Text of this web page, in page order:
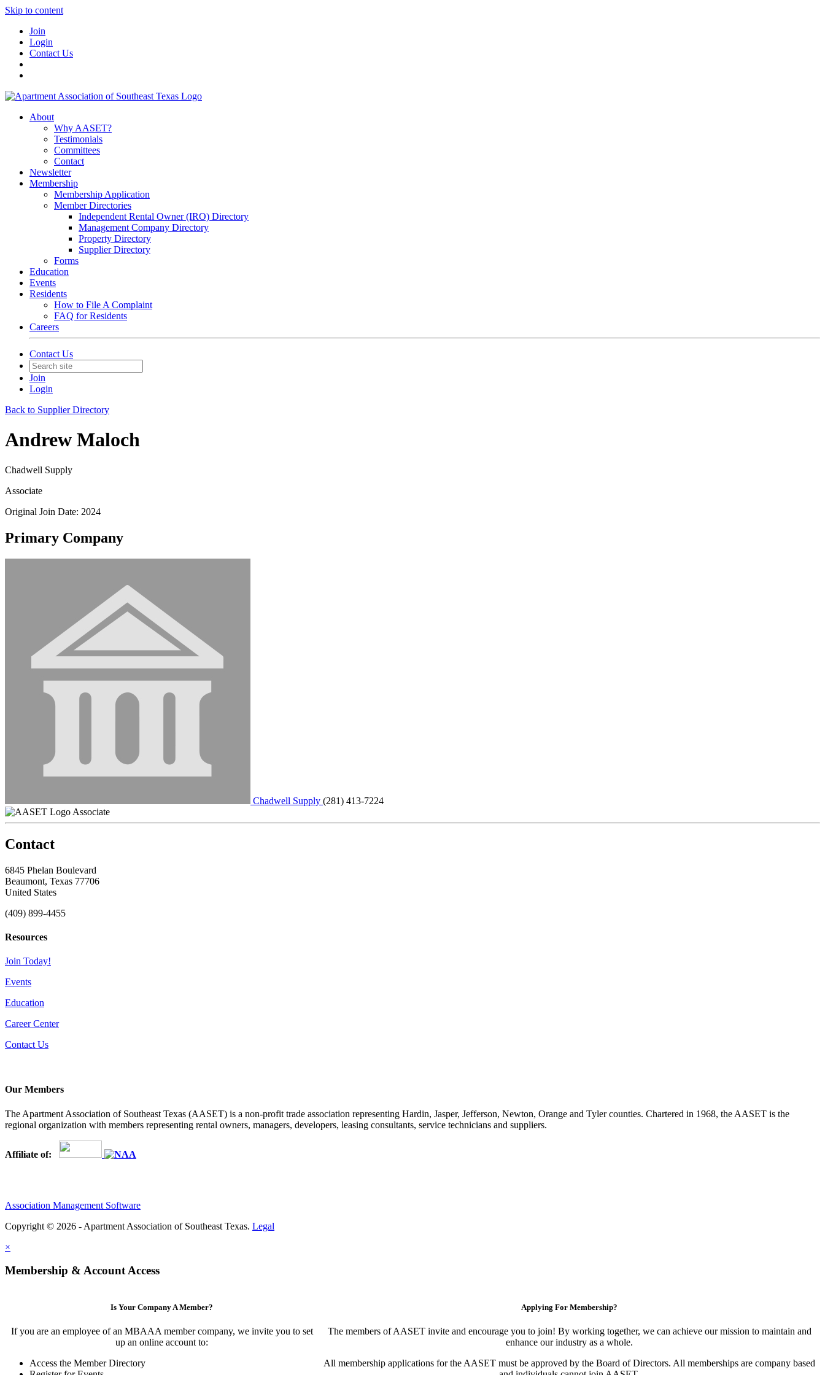
Skip to content
Join
Login
Contact Us
About
Why AASET?
Testimonials
Committees
Contact
Newsletter
Membership
Membership Application
Member Directories
Independent Rental Owner (IRO) Directory
Management Company Directory
Property Directory
Supplier Directory
Forms
Education
Events
Residents
How to File A Complaint
FAQ for Residents
Careers
Contact Us
Join
Login
Back to Supplier Directory
Andrew Maloch
Chadwell Supply
Associate
Original Join Date: 2024
Primary Company
Chadwell Supply (281) 413-7224
Associate
Contact
6845 Phelan Boulevard
Beaumont, Texas 77706
United States
(409) 899-4455
Resources
Join Today!
Events
Education
Career Center
Contact Us
Our Members
The Apartment Association of Southeast Texas (AASET) is a non-profit trade association representing Hardin, Jasper, Jefferson, Newton, Orange and Tyler counties. Chartered in 1968, the AASET is the
regional organization with members representing rental owners, managers, developers, leasing consultants, service technicians and suppliers.
Affiliate of:
Association Management Software
Copyright © 2026 - Apartment Association of Southeast Texas. Legal
×
Membership & Account Access
Is Your Company A Member?
If you are an employee of an MBAAA member company, we invite you to set
up an online account to:
Access the Member Directory
Applying For Membership?
The members of AASET invite and encourage you to join! By working together, we can achieve our mission to maintain and
enhance our industry as a whole.
All membership applications for the AASET must be approved by the Board of Directors. All memberships are company based